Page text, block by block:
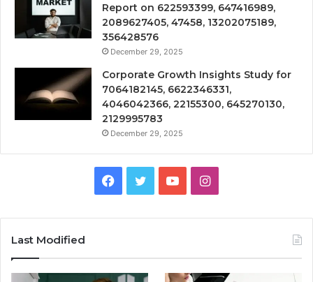
Report on 622593399, 647416989,
2089627405, 47458, 13202075189,
356428576
December 29, 2025
Corporate Growth Insights Study for
7064182145, 6622346331,
4046042366, 22155300, 645270130,
2129995783
December 29, 2025
Facebook
TwitterYouTubeInstagram
Last Modified